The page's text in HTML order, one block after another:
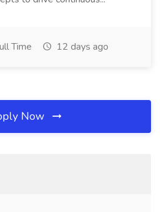
Time 12 days ago
Now